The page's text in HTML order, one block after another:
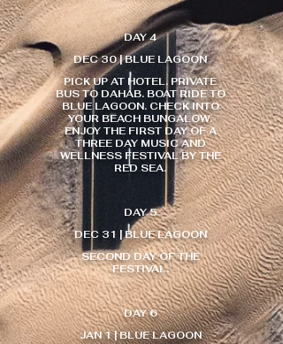
DAY 4
DEC 30 | BLUE LAGOON
PICK UP AT HOTEL. PRIVATE
BUS TO DAHAB. BOAT RIDE TO
BLUE LAGOON. CHECK INTO
YOUR BEACH BUNGALOW.
ENJOY THE FIRST DAY OF A
THREE DAY MUSIC AND
WELLNESS FESTIVAL BY THE
RED SEA.
DAY 5
DEC 31 | BLUE LAGOON
SECOND DAY OF THE
FESTIVAL.
DAY 6
JAN 1 | BLUE LAGOON